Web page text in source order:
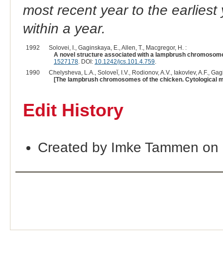
most recent year to the
within a year.
1992
Solovei, I., Gaginskaya, E., Allen, T., Macgregor, H. :
A novel structure associated with a lampbrush
1527178. DOI: 10.1242/jcs.101.4.759.
1990
Chelysheva, L.A., Soloveĭ, I.V., Rodionov, A.V., Iakovlev, A.F.,
[The lampbrush chromosomes of the chicken. Cytological
Edit History
Created by Imke Tammen